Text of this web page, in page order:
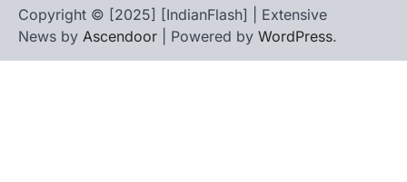
Copyright © [2025] [IndianFlash] | Extensive
News by Ascendoor | Powered by WordPress.